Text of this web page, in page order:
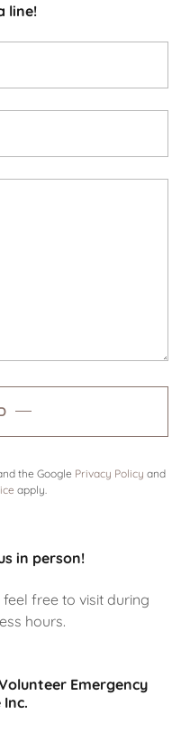
line!
the Google Privacy Policy and
apply.
in person!
free to visit during
hours.
Emergency